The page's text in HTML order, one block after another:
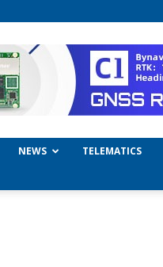
NEWS TELEMATICS